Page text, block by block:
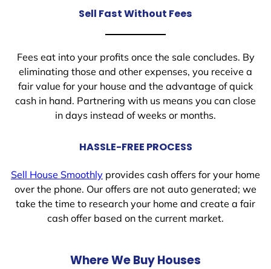
Sell Fast Without Fees
Fees eat into your profits once the sale concludes. By
eliminating those and other expenses, you receive a
fair value for your house and the advantage of quick
cash in hand. Partnering with us means you can close
in days instead of weeks or months.
HASSLE-FREE PROCESS
Sell House Smoothly provides cash offers for your home
over the phone. Our offers are not auto generated; we
take the time to research your home and create a fair
cash offer based on the current market.
Where We Buy Houses